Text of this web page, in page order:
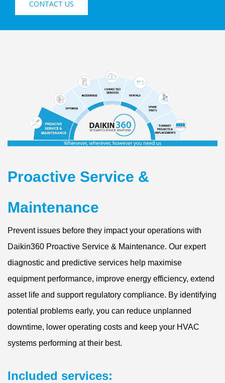
CONTACT US
Proactive Service &
Maintenance
Prevent issues before they impact your operations with
Daikin360 Proactive Service & Maintenance. Our expert
diagnostic and predictive services help maximise
equipment performance, improve energy efficiency, extend
asset life and support regulatory compliance. By identifying
potential problems early, you can reduce unplanned
downtime, lower operating costs and keep your HVAC
systems performing at their best.
Included services: